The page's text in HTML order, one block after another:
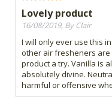
Lovely product
16/08/2019, By Clair
I will only ever use this
other air fresheners are
product a try. Vanilla is
absolutely divine.
harmful or offensive